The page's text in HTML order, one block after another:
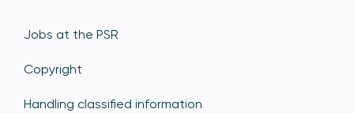
Jobs at the PSR
Copyright
Handling classified information